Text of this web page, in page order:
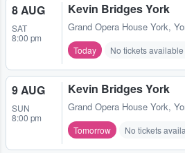
8 AUG
SAT
8:00 pm
Kevin Bridges York
Grand Opera House York,
Today No tickets
9 AUG
SUN
8:00 pm
Kevin Bridges York
Grand Opera House York,
Tomorrow No tickets